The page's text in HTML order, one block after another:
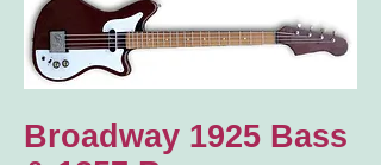
Broadway 1925 Bass